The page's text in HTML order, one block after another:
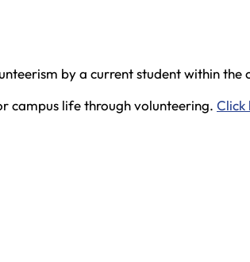
by a current student within
campus life through volunteering. Click